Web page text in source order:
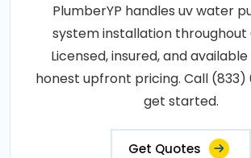
PlumberYP handles uv water
system installation throughout
Licensed, insured, and
honest upfront pricing. Call (833)
get started.
Get Quotes